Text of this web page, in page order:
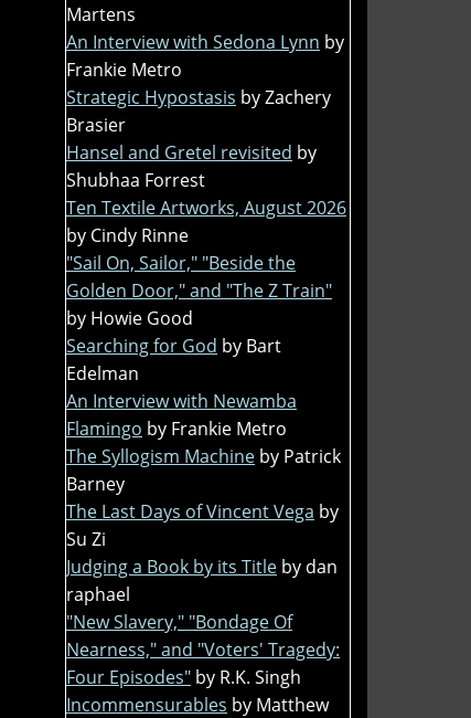
Martens
An Interview with Sedona Lynn by
Frankie Metro
Strategic Hypostasis by Zachery
Brasier
Hansel and Gretel revisited by
Shubhaa Forrest
Ten Textile Artworks, August 2026
by Cindy Rinne
"Sail On, Sailor," "Beside the
Golden Door," and "The Z Train"
by Howie Good
Searching for God by Bart
Edelman
An Interview with Newamba
Flamingo by Frankie Metro
The Syllogism Machine by Patrick
Barney
The Last Days of Vincent Vega by
Su Zi
Judging a Book by its Title by dan
raphael
"New Slavery," "Bondage Of
Nearness," and "Voters' Tragedy:
Four Episodes" by R.K. Singh
Incommensurables by Matthew